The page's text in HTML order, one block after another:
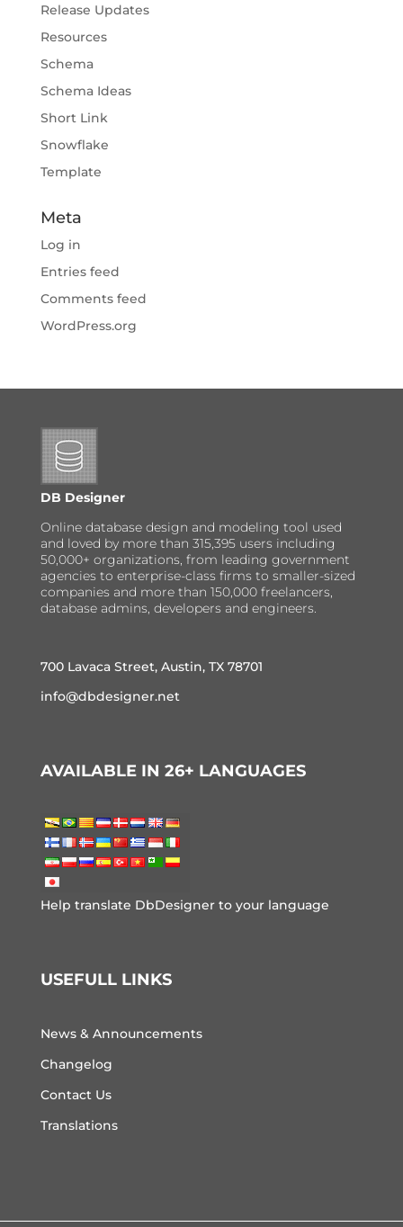
Release Updates
Resources
Schema
Schema Ideas
Short Link
Snowflake
Template
Meta
Log in
Entries feed
Comments feed
WordPress.org
DB Designer
Online database design and modeling tool used
and loved by more than 315,395 users including
50,000+ organizations, from leading government
agencies to enterprise-class firms to smaller-sized
companies and more than 150,000 freelancers,
database admins, developers and engineers.
700 Lavaca Street, Austin, TX 78701
info@dbdesigner.net
AVAILABLE IN 26+ LANGUAGES
Help translate DbDesigner to your language
USEFULL LINKS
News & Announcements
Changelog
Contact Us
Translations